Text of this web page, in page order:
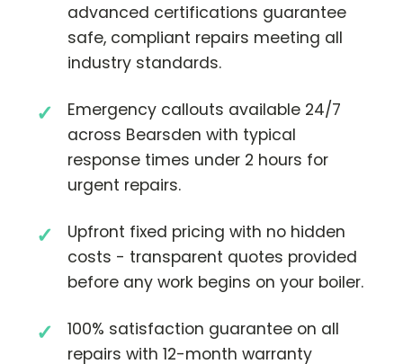
advanced certifications guarantee
safe, compliant repairs meeting all
industry standards.
Emergency callouts available 24/7
across Bearsden with typical
response times under 2 hours for
urgent repairs.
Upfront fixed pricing with no hidden
costs - transparent quotes provided
before any work begins on your boiler.
100% satisfaction guarantee on all
repairs with 12-month warranty